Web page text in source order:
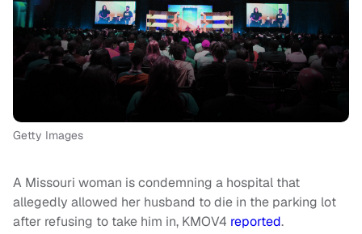
Getty Images
A Missouri woman is condemning a hospital that
allegedly allowed her husband to die in the parking lot
after refusing to take him in, KMOV4 reported.